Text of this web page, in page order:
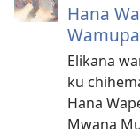
Hana
Elikana
ku
Hana
Mwana